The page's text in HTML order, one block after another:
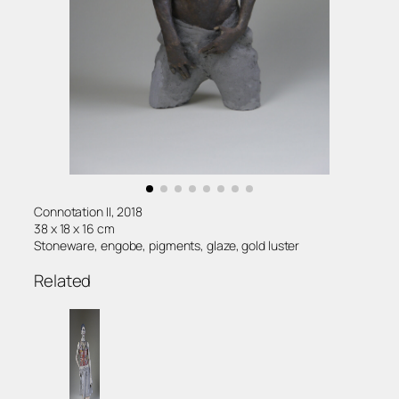
Connotation II, 2018
38 x 18 x 16 cm
Stoneware, engobe, pigments, glaze, gold luster
Related